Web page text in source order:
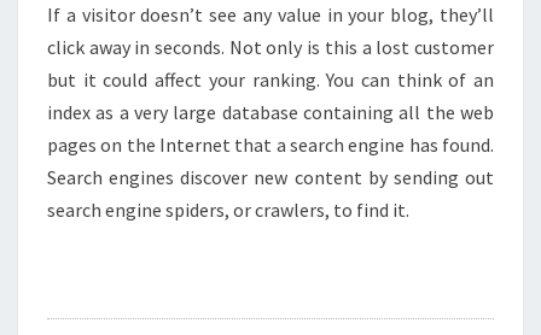
If a visitor doesn’t see any value in your blog, they’ll
click away in seconds. Not only is this a lost customer
but it could affect your ranking. You can think of an
index as a very large database containing all the web
pages on the Internet that a search engine has found.
Search engines discover new content by sending out
search engine spiders, or crawlers, to find it.